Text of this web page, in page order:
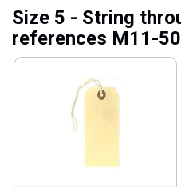
Size 5 - String
references M11-